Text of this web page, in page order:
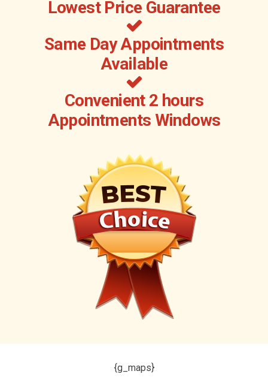
Lowest Price Guarantee
Same Day Appointments
Available
Convenient 2 hours
Appointments Windows
{g_maps}